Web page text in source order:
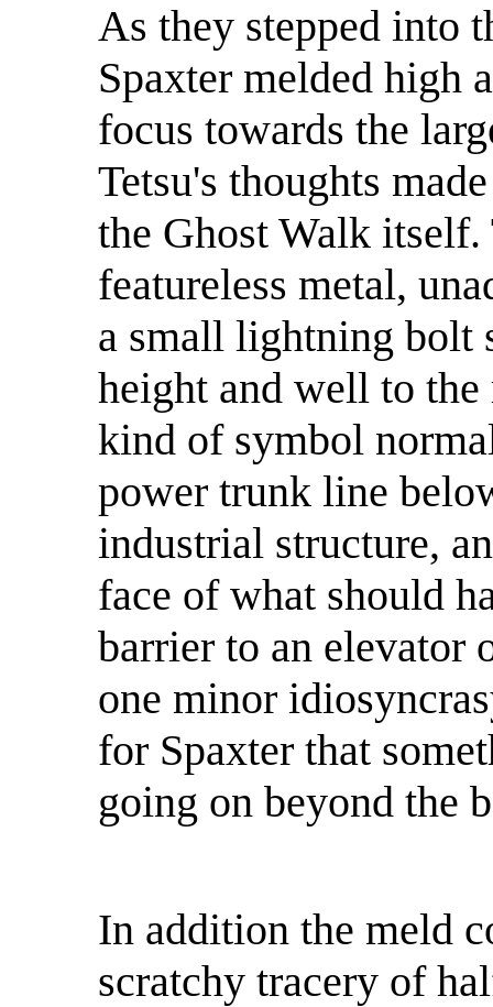
As they stepped into
Spaxter melded high
focus towards the
Tetsu's thoughts
the Ghost Walk itself.
featureless metal,
a small lightning bolt
height and well to
kind of symbol
power trunk line
industrial structure,
face of what should
barrier to an elevator
one minor
for Spaxter that
going on beyond the
In addition the meld
scratchy tracery of